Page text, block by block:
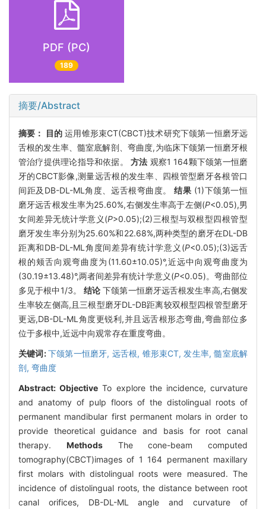
PDF (PC)
189
摘要/Abstract
摘要： 目的 运用锥形束CT(CBCT)技术研究下颌第一恒磨牙远
舌根的发生率、髓室底解剖、弯曲度,为临床下颌第一恒磨牙根
管治疗提供理论指导和依据。方法 观察1 164颗下颌第一恒磨
牙的CBCT影像,测量远舌根的发生率、四根管型磨牙各根管口
间距及DB-DL-ML角度、远舌根弯曲度。结果 (1)下颌第一恒
磨牙远舌根发生率为25.60%,右侧发生率高于左侧(P<0.05),男
女间差异无统计学意义(P>0.05);(2)三根型与双根型四根管型
磨牙发生率分别为25.60%和22.68%,两种类型的磨牙在DL-DB
距离和DB-DL-ML角度间差异有统计学意义(P<0.05);(3)远舌
根的颊舌向观弯曲度为(11.60±10.05)°,近远中向观弯曲度为
(30.19±13.48)°,两者间差异有统计学意义(P<0.05)。弯曲部位
多见于根中1/3。 结论 下颌第一恒磨牙远舌根发生率高,右侧发
生率较左侧高,且三根型磨牙DL-DB距离较双根型四根管型磨牙
更远,DB-DL-ML角度更锐利,并且远舌根形态弯曲,弯曲部位多
位于多根中,近远中向观常存在重度弯曲。
关键词:下颌第一恒磨牙, 远舌根, 锥形束CT, 发生率,髓室底解
剖, 弯曲度
Abstract:Objective To explore the incidence, curvature
and anatomy of pulp floors of the distolingual roots of
permanent mandibular first permanent molars in order to
provide theoretical guidance and basis for root canal
therapy. MethodsThe cone-beam computed
tomography(CBCT)images of 1 164 permanent maxillary
first molars with distolingual roots were measured. The
incidence of distolingual roots, the distance between root
canal orifices, DB-DL-ML angle and curvature of